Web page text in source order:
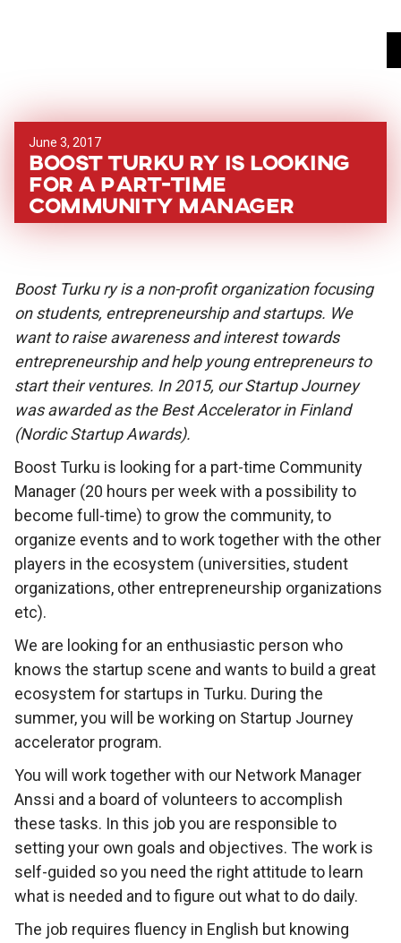
June 3, 2017
Boost Turku ry is looking
for a part-time
Community Manager
Boost Turku ry is a non-profit organization focusing
on students, entrepreneurship and startups. We
want to raise awareness and interest towards
entrepreneurship and help young entrepreneurs to
start their ventures. In 2015, our Startup Journey
was awarded as the Best Accelerator in Finland
(Nordic Startup Awards).
Boost Turku is looking for a part-time Community
Manager (20 hours per week with a possibility to
become full-time) to grow the community, to
organize events and to work together with the other
players in the ecosystem (universities, student
organizations, other entrepreneurship organizations
etc).
We are looking for an enthusiastic person who
knows the startup scene and wants to build a great
ecosystem for startups in Turku. During the
summer, you will be working on Startup Journey
accelerator program.
You will work together with our Network Manager
Anssi and a board of volunteers to accomplish
these tasks. In this job you are responsible to
setting your own goals and objectives. The work is
self-guided so you need the right attitude to learn
what is needed and to figure out what to do daily.
The job requires fluency in English but knowing